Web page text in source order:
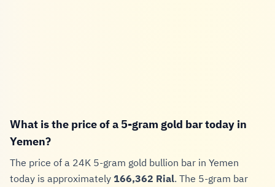
What is the price of a 5-gram gold bar today in
Yemen?
The price of a 24K 5-gram gold bullion bar in Yemen
today is approximately166,362 Rial. The 5-gram bar